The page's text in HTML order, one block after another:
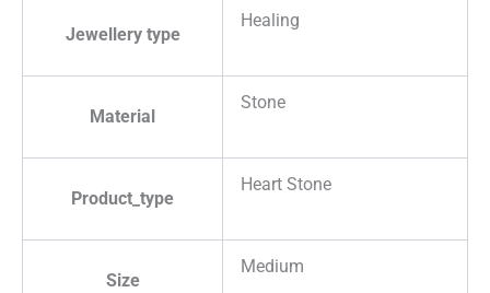
Jewellery type
Healing
Material
Stone
Product_type
Heart Stone
Size
Medium